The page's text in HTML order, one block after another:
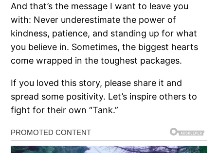
And that’s the message I want to leave you
with: Never underestimate the power of
kindness, patience, and standing up for what
you believe in. Sometimes, the biggest hearts
come wrapped in the toughest packages.
If you loved this story, please share it and
spread some positivity. Let’s inspire others to
fight for their own “Tank.”